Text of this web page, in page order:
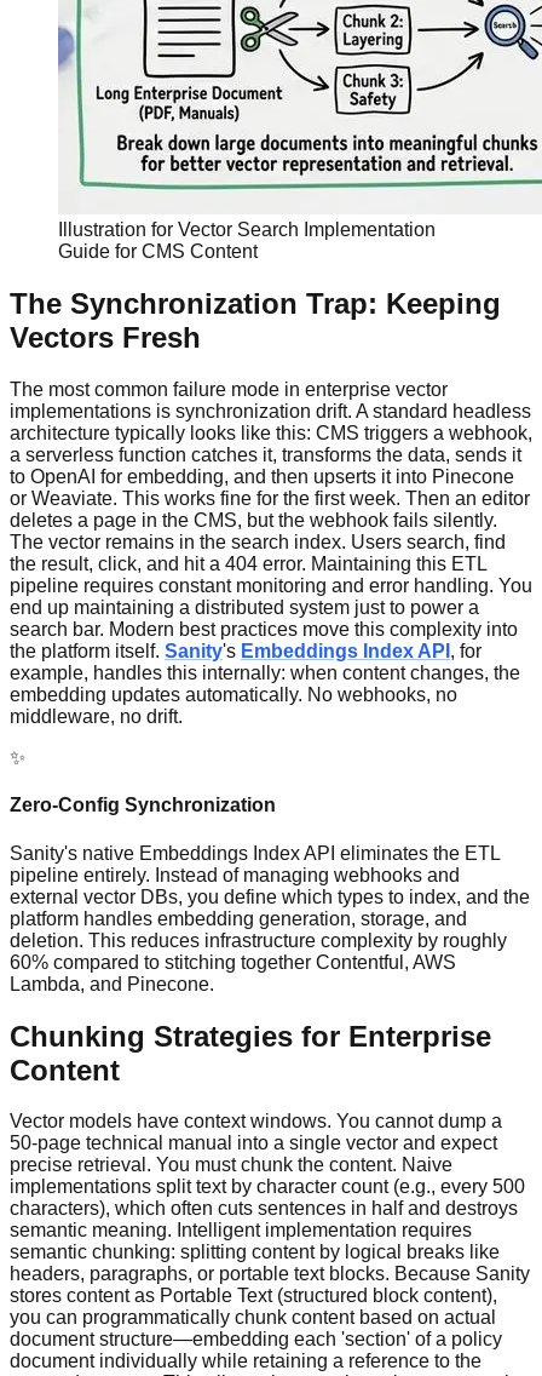
Illustration for Vector Search Implementation
Guide for CMS Content
The Synchronization Trap: Keeping
Vectors Fresh
The most common failure mode in enterprise vector
implementations is synchronization drift. A standard headless
architecture typically looks like this: CMS triggers a webhook,
a serverless function catches it, transforms the data, sends it
to OpenAI for embedding, and then upserts it into Pinecone
or Weaviate. This works fine for the first week. Then an editor
deletes a page in the CMS, but the webhook fails silently.
The vector remains in the search index. Users search, find
the result, click, and hit a 404 error. Maintaining this ETL
pipeline requires constant monitoring and error handling. You
end up maintaining a distributed system just to power a
search bar. Modern best practices move this complexity into
the platform itself. Sanity's Embeddings Index API , for
example, handles this internally: when content changes, the
embedding updates automatically. No webhooks, no
middleware, no drift.
✨
Zero-Config Synchronization
Sanity's native Embeddings Index API eliminates the ETL
pipeline entirely. Instead of managing webhooks and
external vector DBs, you define which types to index, and the
platform handles embedding generation, storage, and
deletion. This reduces infrastructure complexity by roughly
60% compared to stitching together Contentful, AWS
Lambda, and Pinecone.
Chunking Strategies for Enterprise
Content
Vector models have context windows. You cannot dump a
50-page technical manual into a single vector and expect
precise retrieval. You must chunk the content. Naive
implementations split text by character count (e.g., every 500
characters), which often cuts sentences in half and destroys
semantic meaning. Intelligent implementation requires
semantic chunking: splitting content by logical breaks like
headers, paragraphs, or portable text blocks. Because Sanity
stores content as Portable Text (structured block content),
you can programmatically chunk content based on actual
document structure—embedding each 'section' of a policy
document individually while retaining a reference to the